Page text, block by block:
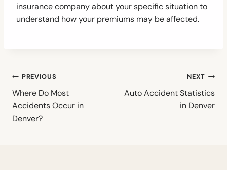
insurance company about your specific situation to
understand how your premiums may be affected.
Post
navigation
PREVIOUS
Where Do Most
Accidents Occur in
Denver?
NEXT
Auto Accident Statistics
in Denver